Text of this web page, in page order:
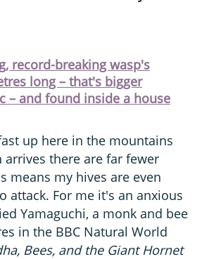
record-breaking wasp's
long – that's bigger
– and found inside a house
up here in the mountains
there are far fewer
means my hives are even
attack. For me it's an anxious
Yamaguchi, a monk and bee
in the BBC Natural World
Bees, and the Giant Hornet